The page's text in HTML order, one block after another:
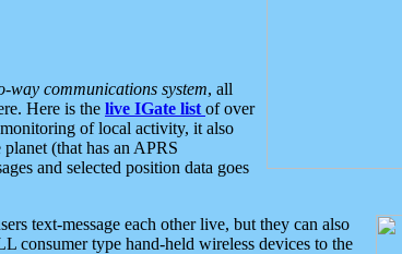
way communications system, all
Here is the live IGate list of over
of local activity, it also
(that has an APRS
and selected position data goes
text-message each other live, but they can also
consumer type hand-held wireless devices to the